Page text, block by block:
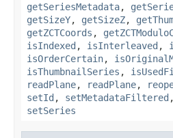
getSeriesMetadata,
getSizeY, getSizeZ,
getZCTCoords ,
isIndexed , isInterleaved ,
isOrderCertain,
isThumbnailSeries ,
readPlane, readPlane,
setId , setMetadataFiltered
setSeries